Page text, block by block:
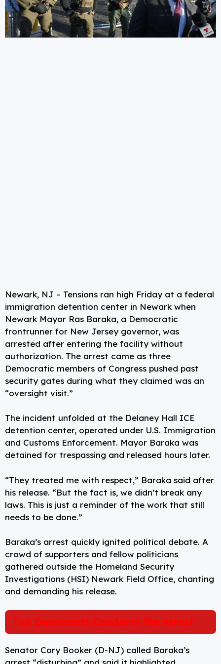
Newark, NJ – Tensions ran high Friday at a federal
immigration detention center in Newark when
Newark Mayor Ras Baraka, a Democratic
frontrunner for New Jersey governor, was
arrested after entering the facility without
authorization. The arrest came as three
Democratic members of Congress pushed past
security gates during what they claimed was an
“oversight visit.”
The incident unfolded at the Delaney Hall ICE
detention center, operated under U.S. Immigration
and Customs Enforcement. Mayor Baraka was
detained for trespassing and released hours later.
“They treated me with respect,” Baraka said after
his release. “But the fact is, we didn’t break any
laws. This is just a reminder of the work that still
needs to be done.”
Baraka’s arrest quickly ignited political debate. A
crowd of supporters and fellow politicians
gathered outside the Homeland Security
Investigations (HSI) Newark Field Office, chanting
and demanding his release.
Top Democrats Condemn the Arrest
Senator Cory Booker (D-NJ) called Baraka’s